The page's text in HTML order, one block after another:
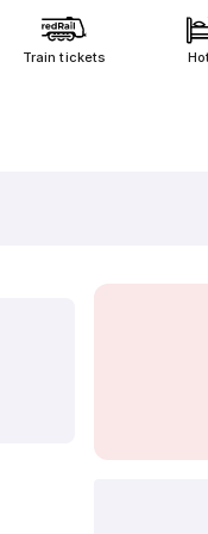
Train tickets